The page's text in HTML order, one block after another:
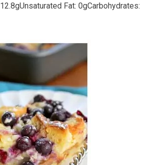
12.8gUnsaturated Fat: 0gCarbohydrates: